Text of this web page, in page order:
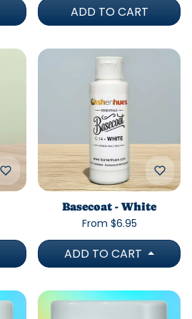
ADD TO CART
Basecoat - White
From $6.95
ADD TO CART